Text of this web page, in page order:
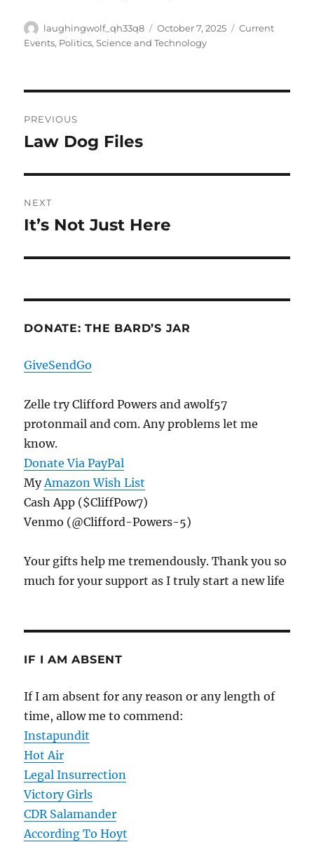
Author
laughingwolf_qh33q8
Posted
on
October 7, 2025 Categories
Current
Events, Politics,Science and Technology
navigation
PREVIOUS
Previous
Law Dog Files
NEXT
Next
It’s Not Just Here
DONATE: THE BARD’S JAR
GiveSendGo
Zelle try Clifford Powers and awolf57
protonmail and com. Any problems let me
know.
Donate Via PayPal
MyAmazon Wish List
Cash App ($CliffPow7)
Venmo (@Clifford-Powers-5)
Your gifts help me tremendously. Thank you so
much for your support as I truly start a new life
IF I AM ABSENT
If I am absent for any reason or any length of
time, allow me to commend:
Instapundit
Hot Air
Legal Insurrection
Victory Girls
CDR Salamander
According To Hoyt